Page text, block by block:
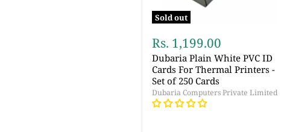
Sold out
Rs. 1,199.00
Dubaria Plain White PVC ID
Cards For Thermal Printers -
Set of 250 Cards
Dubaria Computers Private Limited